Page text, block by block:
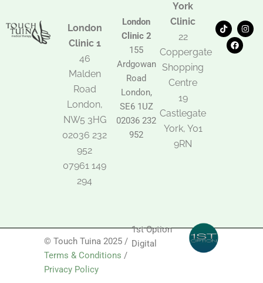
London
Clinic 1
46
Malden
Road
London,
NW5 3HG
02036 232
952
07961 149
294
London
Clinic 2
155
Ardgowan
Road
London,
SE6 1UZ
02036 232
952
York
Clinic
22
Coppergate
Shopping
Centre
19
Castlegate
York, Y01
9RN
T
i
k
I
n
F
a
c
e
© Touch Tuina 2025 /
Terms & Conditions /
Privacy Policy
1st Option
Digital